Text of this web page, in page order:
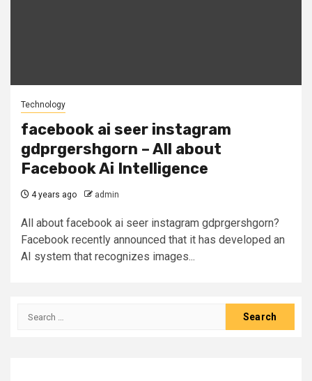
Technology
facebook ai seer instagram
gdprgershgorn – All about
Facebook Ai Intelligence
4 years ago admin
All about facebook ai seer instagram gdprgershgorn?
Facebook recently announced that it has developed an
AI system that recognizes images...
Search